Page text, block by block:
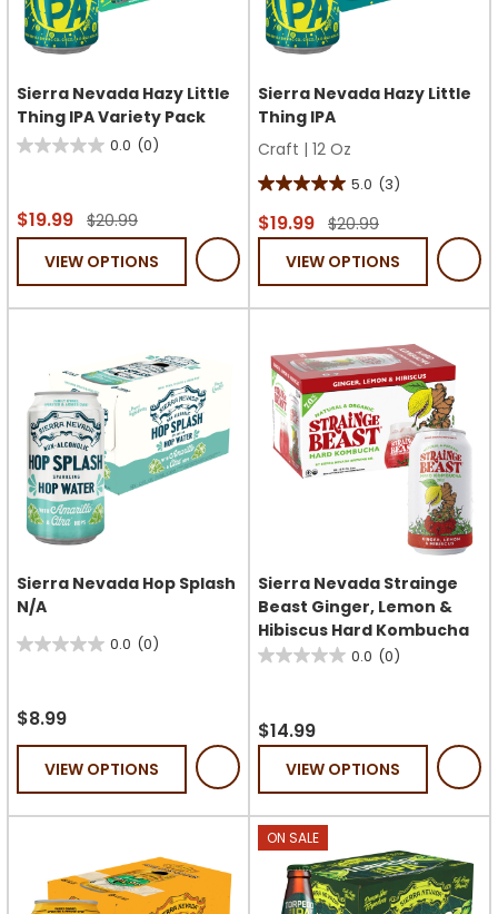
Sierra Nevada Hazy Little
Thing IPA Variety Pack
0.0 (0)
0.0
of
5
stars.
$19.99 $20.99
VIEW OPTIONS
Sierra Nevada Hazy Little
Thing IPA
Craft | 12 Oz
5.0 (3)
5.0
out
stars.
reviews
$19.99 $20.99
VIEW OPTIONS
Sierra Nevada Hop Splash
N/A
0.0 (0)
0.0
of
stars.
$8.99
VIEW OPTIONS
Sierra Nevada Strainge
Beast Ginger, Lemon &
Hibiscus Hard Kombucha
0.0 (0)
0.0
of
5
stars.
$14.99
VIEW OPTIONS
ON SALE